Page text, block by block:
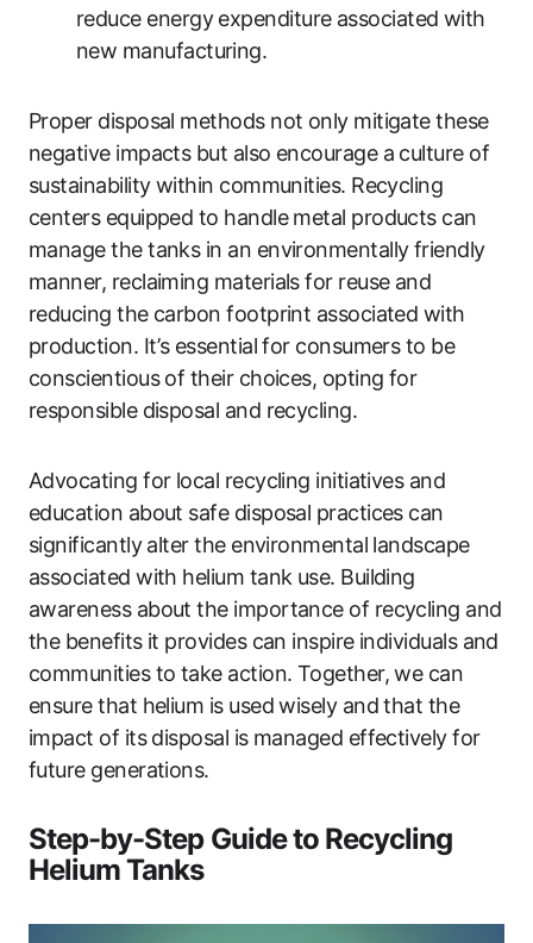
reduce energy expenditure associated with
new manufacturing.
Proper disposal methods not only mitigate these
negative impacts but also encourage a culture of
sustainability within communities. Recycling
centers equipped to handle metal products can
manage the tanks in an environmentally friendly
manner, reclaiming materials for reuse and
reducing the carbon footprint associated with
production. It’s essential for consumers to be
conscientious of their choices, opting for
responsible disposal and recycling.
Advocating for local recycling initiatives and
education about safe disposal practices can
significantly alter the environmental landscape
associated with helium tank use. Building
awareness about the importance of recycling and
the benefits it provides can inspire individuals and
communities to take action. Together, we can
ensure that helium is used wisely and that the
impact of its disposal is managed effectively for
future generations.
Step-by-Step Guide to Recycling
Helium Tanks